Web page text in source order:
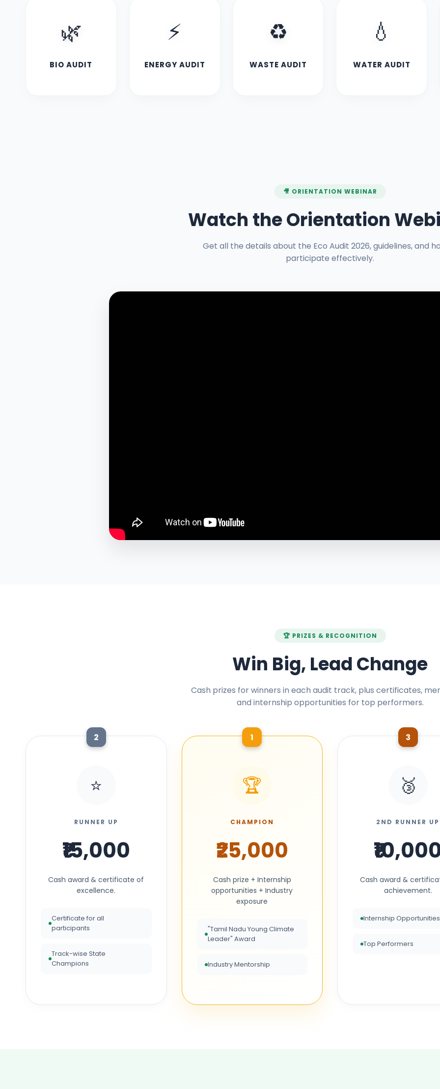
🌿
BIO AUDIT
⚡
ENERGY AUDIT
♻️
WASTE AUDIT
💧
WATER AUDIT
🎥 ORIENTATION WEBINAR
Watch the Orientation
Get all the details about the Eco Audit 2026, guidelines, and
participate effectively.
🏆 PRIZES & RECOGNITION
Win Big, Lead Change
Cash prizes for winners in each audit track, plus certificates,
and internship opportunities for top performers.
2
⭐
RUNNER UP
₹15,000
Cash award & certificate of
excellence.
Certificate for all
participants
Track-wise State
Champions
1
🏆
CHAMPION
₹25,000
Cash prize + Internship
opportunities + Industry
exposure
"Tamil Nadu Young Climate
Leader" Award
Industry Mentorship
3
🥉
2ND RUNNER UP
Cash award &
achievement.
Internship Opportunities
Top Performers